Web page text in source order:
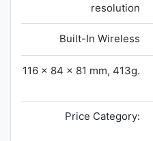
resolution
Built-In Wireless
116 x 84 x 81 mm, 413g.
Price Category: